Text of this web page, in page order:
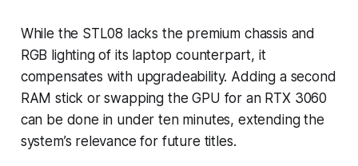
While the STL08 lacks the premium chassis and
RGB lighting of its laptop counterpart, it
compensates with upgradeability. Adding a second
RAM stick or swapping the GPU for an RTX 3060
can be done in under ten minutes, extending the
system’s relevance for future titles.